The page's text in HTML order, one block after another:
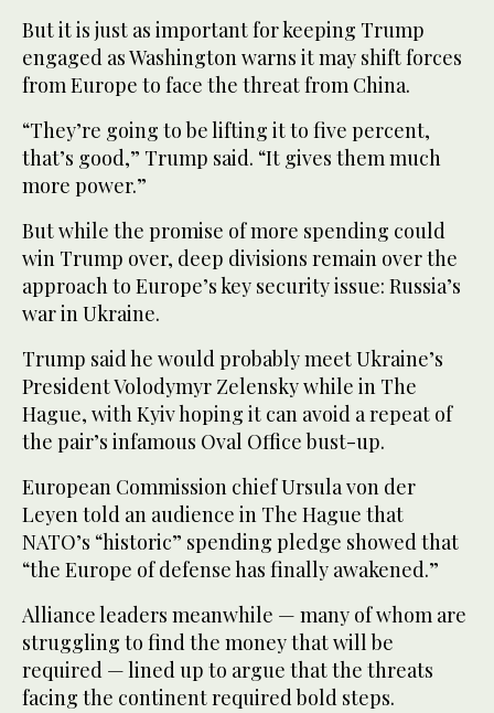
But it is just as important for keeping Trump
engaged as Washington warns it may shift forces
from Europe to face the threat from China.
“They’re going to be lifting it to five percent,
that’s good,” Trump said. “It gives them much
more power.”
But while the promise of more spending could
win Trump over, deep divisions remain over the
approach to Europe’s key security issue: Russia’s
war in Ukraine.
Trump said he would probably meet Ukraine’s
President Volodymyr Zelensky while in The
Hague, with Kyiv hoping it can avoid a repeat of
the pair’s infamous Oval Office bust-up.
European Commission chief Ursula von der
Leyen told an audience in The Hague that
NATO’s “historic” spending pledge showed that
“the Europe of defense has finally awakened.”
Alliance leaders meanwhile — many of whom are
struggling to find the money that will be
required — lined up to argue that the threats
facing the continent required bold steps.